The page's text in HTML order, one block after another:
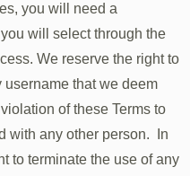
you will need a
will select through the
We reserve the right to
username that we deem
of these Terms to
with any other person. In
to terminate the use of any